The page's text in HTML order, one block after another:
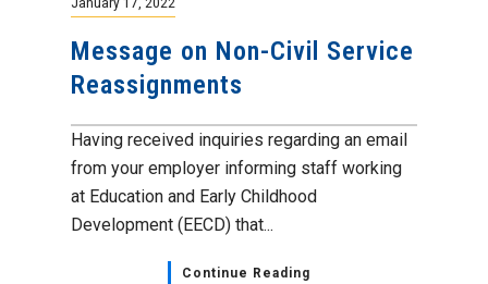
Message on Non-Civil Service
Reassignments
Having received inquiries regarding an email
from your employer informing staff working
at Education and Early Childhood
Development (EECD) that...
Continue Reading